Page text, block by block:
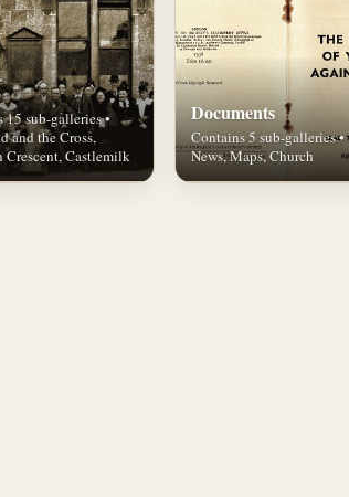
15 sub-galleries •
and the Cross,
Crescent, Castlemilk
Documents
Contains 5 sub-galleries •
News, Maps, Church